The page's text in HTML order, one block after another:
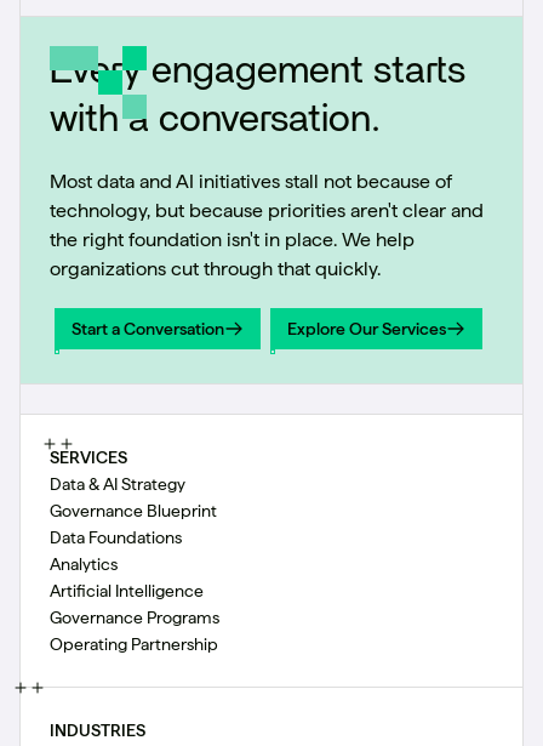
Every engagement starts
with a conversation.
Most data and AI initiatives stall not because of
technology, but because priorities aren't clear and
the right foundation isn't in place. We help
organizations cut through that quickly.
Start a Conversation
Start a Conversation
Explore Our Services
Explore Our Services
SERVICES
Data & AI Strategy
Governance Blueprint
Data Foundations
Analytics
Artificial Intelligence
Governance Programs
Operating Partnership
INDUSTRIES